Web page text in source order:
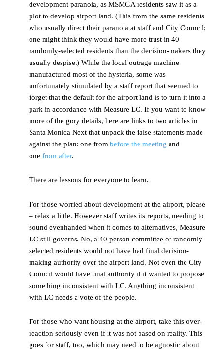
development paranoia, as MSMGA residents saw it as a
plot to develop airport land. (This from the same residents
who usually direct their paranoia at staff and City Council;
one might think they would have more trust in 40
randomly-selected residents than the decision-makers they
usually despise.) While the local outrage machine
manufactured most of the hysteria, some was
unfortunately stimulated by a staff report that seemed to
forget that the default for the airport land is to turn it into a
park in accordance with Measure LC. If you want to know
more of the gory details, here are links to two articles in
Santa Monica Next that unpack the false statements made
against the plan: one from before the meeting and
one from after.
There are lessons for everyone to learn.
For those worried about development at the airport, please
– relax a little. However staff writes its reports, needing to
sound evenhanded when it comes to alternatives, Measure
LC still governs. No, a 40-person committee of randomly
selected residents would not have had final decision-
making authority over the airport land. Not even the City
Council would have final authority if it wanted to propose
something inconsistent with LC. Anything inconsistent
with LC needs a vote of the people.
For those who want housing at the airport, take this over-
reaction seriously even if it was not based on reality. This
goes for staff, too, which may need to be agnostic about